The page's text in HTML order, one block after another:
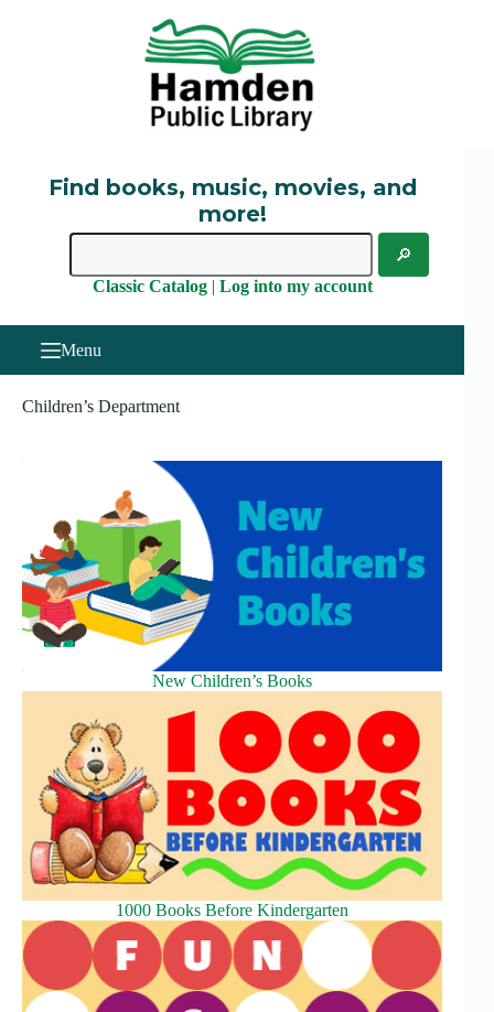
Find books, music, movies, and
more!
Classic Catalog| Log into my account
Menu
Children’s Department
New Children’s Books
1000 Books Before Kindergarten